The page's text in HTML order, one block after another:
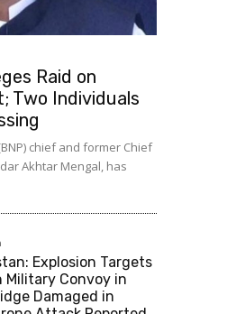
Raid on
Two Individuals
chief and former Chief
Akhtar Mengal, has
Explosion Targets
Military Convoy in
Damaged in